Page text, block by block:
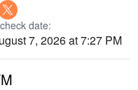
date:
7, 2026 at 7:27 PM